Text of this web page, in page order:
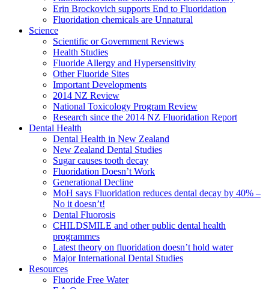
Erin Brockovich supports End to Fluoridation
Fluoridation chemicals are Unnatural
Science
Scientific or Government Reviews
Health Studies
Fluoride Allergy and Hypersensitivity
Other Fluoride Sites
Important Developments
2014 NZ Review
National Toxicology Program Review
Research since the 2014 NZ Fluoridation Report
Dental Health
Dental Health in New Zealand
New Zealand Dental Studies
Sugar causes tooth decay
Fluoridation Doesn’t Work
Generational Decline
MoH says Fluoridation reduces dental decay by 40% –
No it doesn’t!
Dental Fluorosis
CHILDSMILE and other public dental health
programmes
Latest theory on fluoridation doesn’t hold water
Major International Dental Studies
Resources
Fluoride Free Water